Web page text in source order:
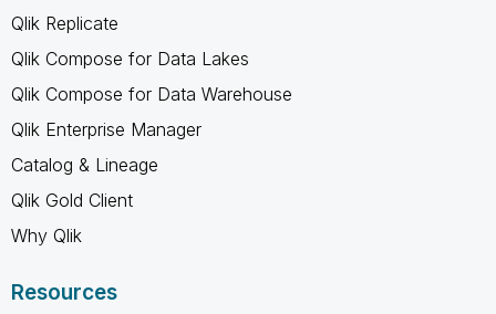
Qlik Replicate
Qlik Compose for Data Lakes
Qlik Compose for Data Warehouse
Qlik Enterprise Manager
Catalog & Lineage
Qlik Gold Client
Why Qlik
Resources